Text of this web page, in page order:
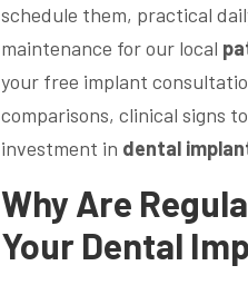
schedule them, practical
maintenance for our local
your free implant
comparisons, clinical signs
investment in dental
Why Are
Your Dental